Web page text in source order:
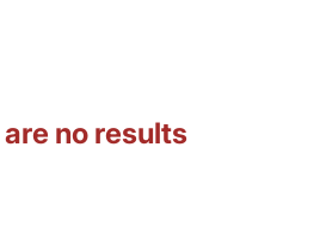
no results